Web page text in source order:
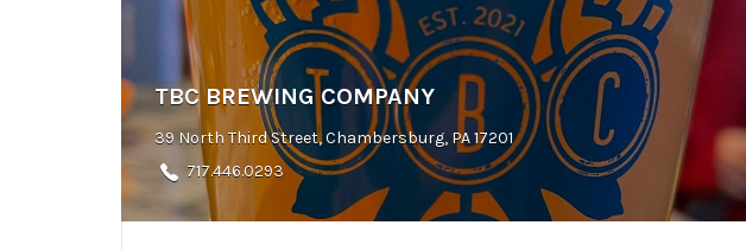
TBC BREWING COMPANY
39 North Third Street, Chambersburg, PA 17201
717.446.0293